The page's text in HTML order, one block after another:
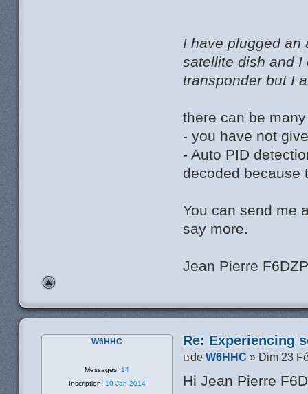
I have plugged an
satellite dish and I
transponder but I
there can be
- you have not
- Auto PID
decoded because
You can send me
say more.
Jean Pierre
Re: Experiencing
deW6HHC » Dim 23
Hi Jean Pierre
W6HHC
Messages: 14
Inscription: 10 Jan 2014